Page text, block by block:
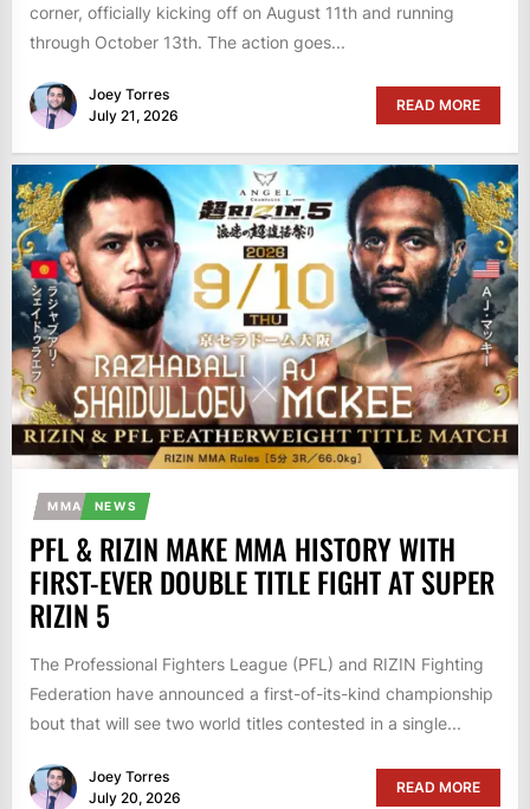
corner, officially kicking off on August 11th and running
through October 13th. The action goes...
Joey Torres
July 21, 2026
READ MORE
MMA NEWS
PFL & RIZIN MAKE MMA HISTORY WITH
FIRST-EVER DOUBLE TITLE FIGHT AT SUPER
RIZIN 5
The Professional Fighters League (PFL) and RIZIN Fighting
Federation have announced a first-of-its-kind championship
bout that will see two world titles contested in a single...
Joey Torres
July 20, 2026
READ MORE